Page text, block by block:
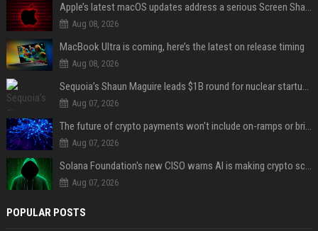
Apple’s latest macOS updates address a serious Screen Sharing vulnerability
Aug 08, 2026
MacBook Ultra is coming, here’s the latest on release timing
Aug 08, 2026
Sequoia’s Shaun Maguire leads $1B round for nuclear startup Valar Atomics
Aug 07, 2026
The future of crypto payments won't include on-ramps or bridges, Fun CEO says
Aug 07, 2026
Solana Foundation's new CISO warns AI is making crypto scams more convincing
Aug 07, 2026
POPULAR POSTS